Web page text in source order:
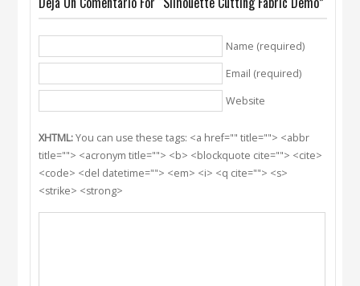
Name (required)
Email (required)
Website
XHTML:You can use these tags: <a href="" title=""> <abbr
title=""> <acronym title=""> <b> <blockquote cite=""> <cite>
<code> <del datetime=""> <em> <i> <q cite=""> <s>
<strike> <strong>